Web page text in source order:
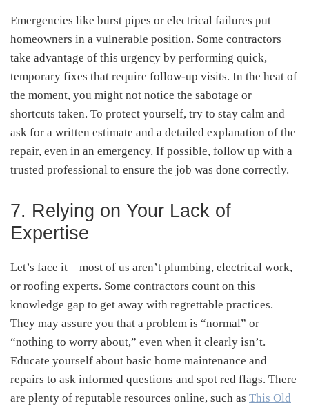
Emergencies like burst pipes or electrical failures put
homeowners in a vulnerable position. Some contractors
take advantage of this urgency by performing quick,
temporary fixes that require follow-up visits. In the heat of
the moment, you might not notice the sabotage or
shortcuts taken. To protect yourself, try to stay calm and
ask for a written estimate and a detailed explanation of the
repair, even in an emergency. If possible, follow up with a
trusted professional to ensure the job was done correctly.
7. Relying on Your Lack of
Expertise
Let’s face it—most of us aren’t plumbing, electrical work,
or roofing experts. Some contractors count on this
knowledge gap to get away with regrettable practices.
They may assure you that a problem is “normal” or
“nothing to worry about,” even when it clearly isn’t.
Educate yourself about basic home maintenance and
repairs to ask informed questions and spot red flags. There
are plenty of reputable resources online, such as This Old